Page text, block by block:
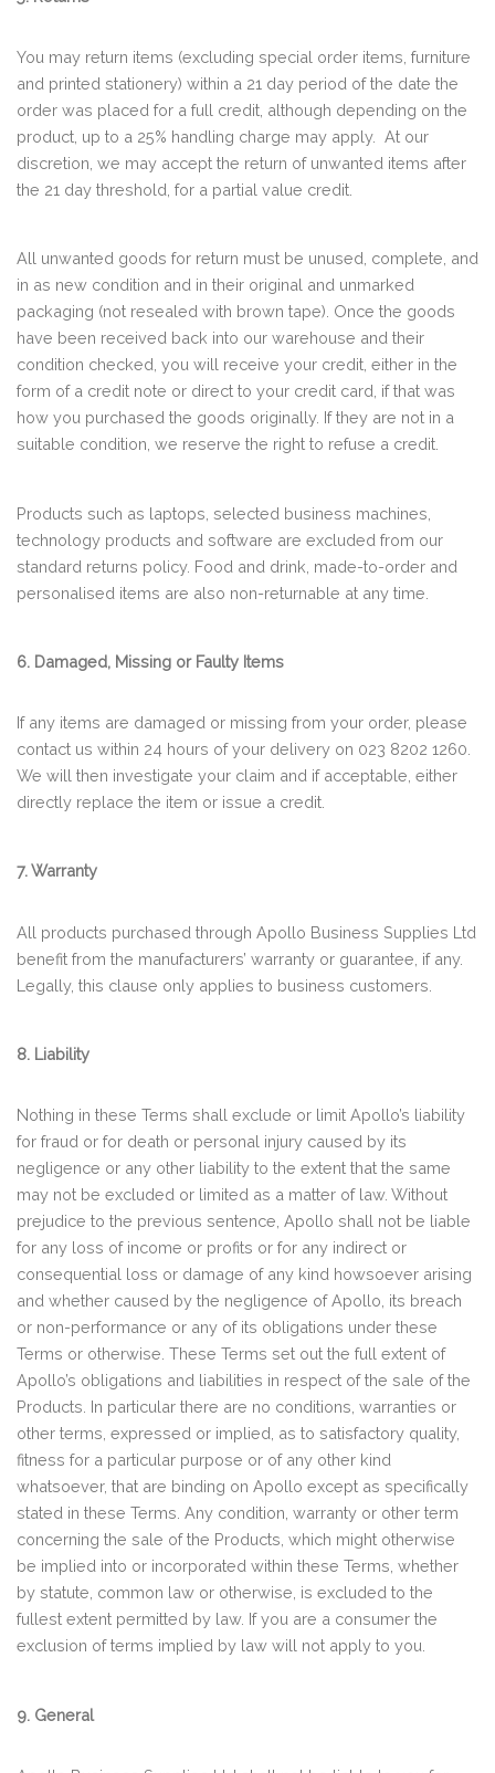
You may return items (excluding special order items, furniture
and printed stationery) within a 21 day period of the date the
order was placed for a full credit, although depending on the
product, up to a 25% handling charge may apply. At our
discretion, we may accept the return of unwanted items after
the 21 day threshold, for a partial value credit.
All unwanted goods for return must be unused, complete, and
in as new condition and in their original and unmarked
packaging (not resealed with brown tape). Once the goods
have been received back into our warehouse and their
condition checked, you will receive your credit, either in the
form of a credit note or direct to your credit card, if that was
how you purchased the goods originally. If they are not in a
suitable condition, we reserve the right to refuse a credit.
Products such as laptops, selected business machines,
technology products and software are excluded from our
standard returns policy. Food and drink, made-to-order and
personalised items are also non-returnable at any time.
6. Damaged, Missing or Faulty Items
If any items are damaged or missing from your order, please
contact us within 24 hours of your delivery on 023 8202 1260.
We will then investigate your claim and if acceptable, either
directly replace the item or issue a credit.
7. Warranty
All products purchased through Apollo Business Supplies Ltd
benefit from the manufacturers’ warranty or guarantee, if any.
Legally, this clause only applies to business customers.
8. Liability
Nothing in these Terms shall exclude or limit Apollo’s liability
for fraud or for death or personal injury caused by its
negligence or any other liability to the extent that the same
may not be excluded or limited as a matter of law. Without
prejudice to the previous sentence, Apollo shall not be liable
for any loss of income or profits or for any indirect or
consequential loss or damage of any kind howsoever arising
and whether caused by the negligence of Apollo, its breach
or non-performance or any of its obligations under these
Terms or otherwise. These Terms set out the full extent of
Apollo’s obligations and liabilities in respect of the sale of the
Products. In particular there are no conditions, warranties or
other terms, expressed or implied, as to satisfactory quality,
fitness for a particular purpose or of any other kind
whatsoever, that are binding on Apollo except as specifically
stated in these Terms. Any condition, warranty or other term
concerning the sale of the Products, which might otherwise
be implied into or incorporated within these Terms, whether
by statute, common law or otherwise, is excluded to the
fullest extent permitted by law. If you are a consumer the
exclusion of terms implied by law will not apply to you.
9. General